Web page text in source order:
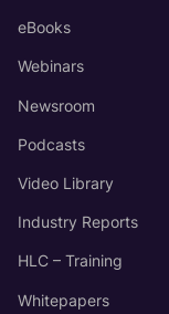
eBooks
Webinars
Newsroom
Podcasts
Video Library
Industry Reports
HLC – Training
Whitepapers